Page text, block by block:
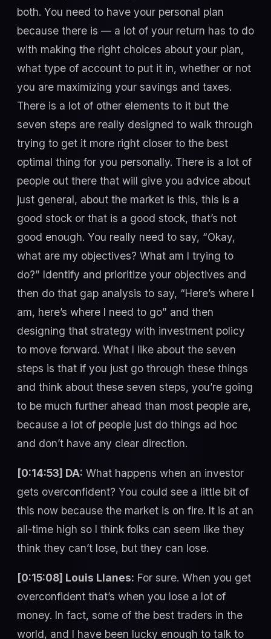
both. You need to have your personal plan
because there is — a lot of your return has to do
with making the right choices about your plan,
what type of account to put it in, whether or not
you are maximizing your savings and taxes.
There is a lot of other elements to it but the
seven steps are really designed to walk through
trying to get it more right closer to the best
optimal thing for you personally. There is a lot of
people out there that will give you advice about
just general, about the market is this, this is a
good stock or that is a good stock, that’s not
good enough. You really need to say, “Okay,
what are my objectives? What am I trying to
do?” Identify and prioritize your objectives and
then do that gap analysis to say, “Here’s where I
am, here’s where I need to go” and then
designing that strategy with investment policy
to move forward. What I like about the seven
steps is that if you just go through these things
and think about these seven steps, you’re going
to be much further ahead than most people are,
because a lot of people just do things ad hoc
and don’t have any clear direction.
[0:14:53] DA: What happens when an investor
gets overconfident? You could see a little bit of
this now because the market is on fire. It is at an
all-time high so I think folks can seem like they
think they can’t lose, but they can lose.
[0:15:08] Louis Llanes: For sure. When you get
overconfident that’s when you lose a lot of
money. In fact, some of the best traders in the
world, and I have been lucky enough to talk to